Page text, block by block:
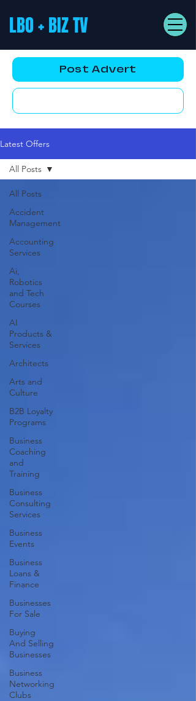
LBO + BIZ TV
Post Advert
Latest Offers
All Posts
Accident
Management
Accounting
Services
Ai,
Robotics
and Tech
Courses
AI
Products &
Services
Architects
Arts and
Culture
B2B Loyalty
Programs
Business
Coaching
and
Training
Business
Consulting
Services
Business
Events
Business
Loans &
Finance
Businesses
For Sale
Buying
And Selling
Businesses
Business
Networking
Clubs
All Posts